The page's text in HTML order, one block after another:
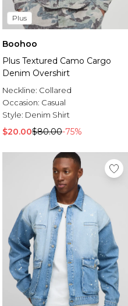
Plus
Boohoo
Plus Textured Camo Cargo
Denim Overshirt
Neckline: Collared
Occasion: Casual
Style: Denim Shirt
$20.00$80.00-75%